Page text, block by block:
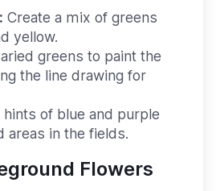
Create a mix of greens
yellow.
greens to paint the
the line drawing for
hints of blue and purple
areas in the fields.
Flowers